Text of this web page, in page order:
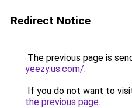
Redirect Notice
The previous page is
yeezy.us.com/.
If you do not want to
the previous page.